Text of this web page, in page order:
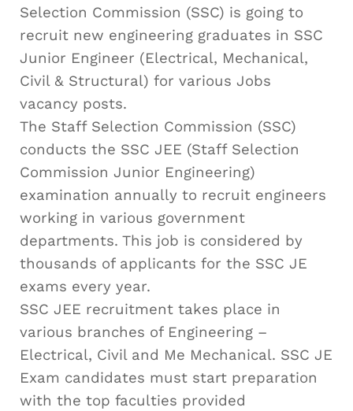
Selection Commission (SSC) is going to
recruit new engineering graduates in SSC
Junior Engineer (Electrical, Mechanical,
Civil & Structural) for various Jobs
vacancy posts.
The Staff Selection Commission (SSC)
conducts the SSC JEE (Staff Selection
Commission Junior Engineering)
examination annually to recruit engineers
working in various government
departments. This job is considered by
thousands of applicants for the SSC JE
exams every year.
SSC JEE recruitment takes place in
various branches of Engineering –
Electrical, Civil and Me Mechanical. SSC JE
Exam candidates must start preparation
with the top faculties provided